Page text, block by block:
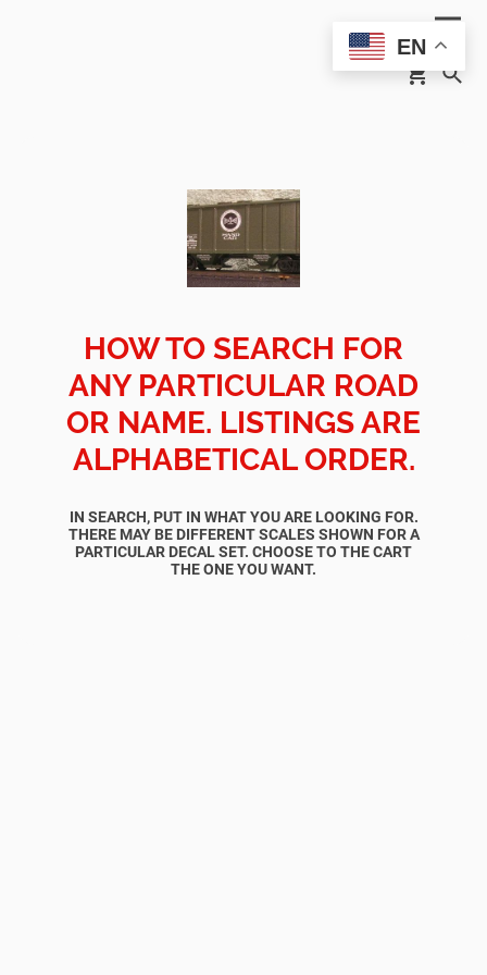
HOW TO SEARCH FOR
ANY PARTICULAR ROAD
OR NAME. LISTINGS ARE
ALPHABETICAL ORDER.
IN SEARCH, PUT IN WHAT YOU ARE LOOKING FOR.
THERE MAY BE DIFFERENT SCALES SHOWN FOR A
PARTICULAR DECAL SET. CHOOSE TO THE CART
THE ONE YOU WANT.
EN